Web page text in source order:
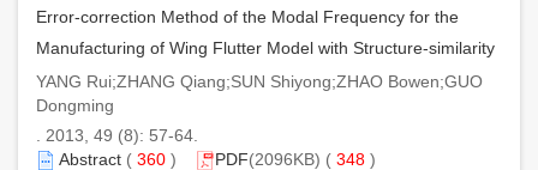
Error-correction Method of the Modal Frequency for the
Manufacturing of Wing Flutter Model with Structure-similarity
YANG Rui;ZHANG Qiang;SUN Shiyong;ZHAO Bowen;GUO
Dongming
. 2013, 49 (8): 57-64.
Abstract ( 360 ) PDF(2096KB) ( 348 )